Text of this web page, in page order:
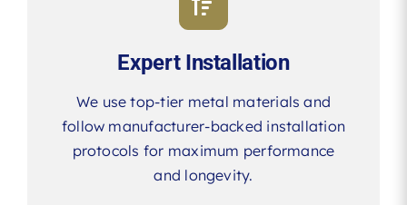
Expert Installation
We use top-tier metal materials and
follow manufacturer-backed installation
protocols for maximum performance
and longevity.